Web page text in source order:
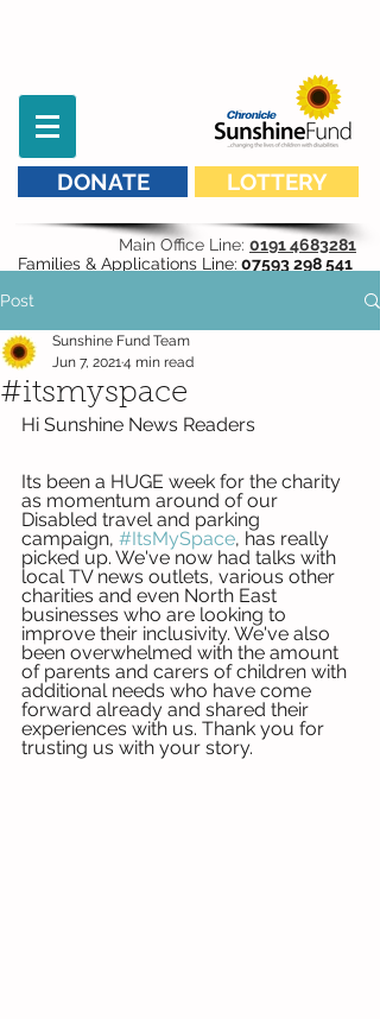
DONATE LOTTERY
Main Office Line: 0191 4683281
Families & Applications Line: 07593 298 541
Post
#itsmyspace
Sunshine Fund Team
Jun 7, 20214 min read
Hi Sunshine News Readers
Its been a HUGE week for the charity
as momentum around of our
Disabled travel and parking
campaign, #ItsMySpace, has really
picked up. We've now had talks with
local TV news outlets, various other
charities and even North East
businesses who are looking to
improve their inclusivity. We've also
been overwhelmed with the amount
of parents and carers of children with
additional needs who have come
forward already and shared their
experiences with us. Thank you for
trusting us with your story.